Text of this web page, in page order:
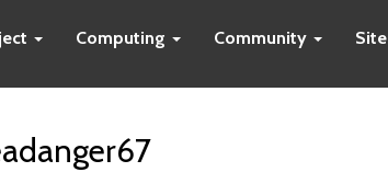
Computing Community Site